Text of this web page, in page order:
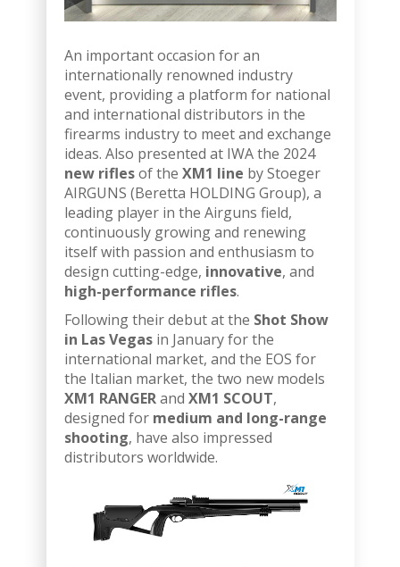
An important occasion for an
internationally renowned industry
event, providing a platform for national
and international distributors in the
firearms industry to meet and exchange
ideas. Also presented at IWA the 2024
new riflesof the XM1 line by Stoeger
AIRGUNS (Beretta HOLDING Group), a
leading player in the Airguns field,
continuously growing and renewing
itself with passion and enthusiasm to
design cutting-edge, innovative, and
high-performance rifles.
Following their debut at the Shot Show
in Las Vegasin January for the
international market, and the EOS for
the Italian market, the two new models
XM1 RANGERand XM1 SCOUT,
designed for medium and long-range
shooting, have also impressed
distributors worldwide.